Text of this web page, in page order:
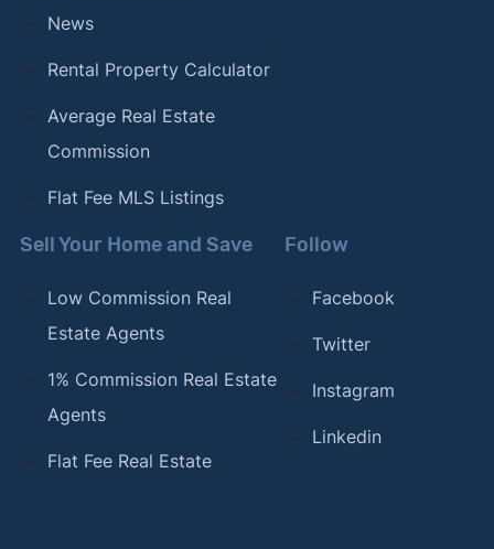
News
Rental Property Calculator
Average Real Estate
Commission
Flat Fee MLS Listings
Sell Your Home and Save
Low Commission Real
Estate Agents
1% Commission Real Estate
Agents
Flat Fee Real Estate
Follow
Facebook
Twitter
Instagram
Linkedin